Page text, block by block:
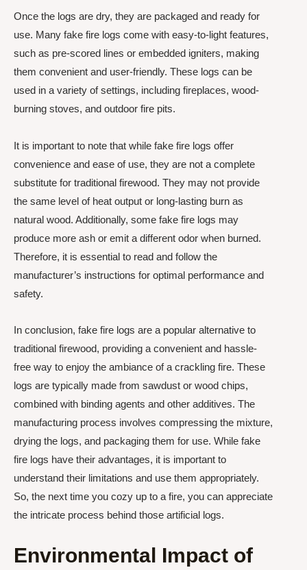
Once the logs are dry, they are packaged and ready for
use. Many fake fire logs come with easy-to-light features,
such as pre-scored lines or embedded igniters, making
them convenient and user-friendly. These logs can be
used in a variety of settings, including fireplaces, wood-
burning stoves, and outdoor fire pits.
It is important to note that while fake fire logs offer
convenience and ease of use, they are not a complete
substitute for traditional firewood. They may not provide
the same level of heat output or long-lasting burn as
natural wood. Additionally, some fake fire logs may
produce more ash or emit a different odor when burned.
Therefore, it is essential to read and follow the
manufacturer’s instructions for optimal performance and
safety.
In conclusion, fake fire logs are a popular alternative to
traditional firewood, providing a convenient and hassle-
free way to enjoy the ambiance of a crackling fire. These
logs are typically made from sawdust or wood chips,
combined with binding agents and other additives. The
manufacturing process involves compressing the mixture,
drying the logs, and packaging them for use. While fake
fire logs have their advantages, it is important to
understand their limitations and use them appropriately.
So, the next time you cozy up to a fire, you can appreciate
the intricate process behind those artificial logs.
Environmental Impact of